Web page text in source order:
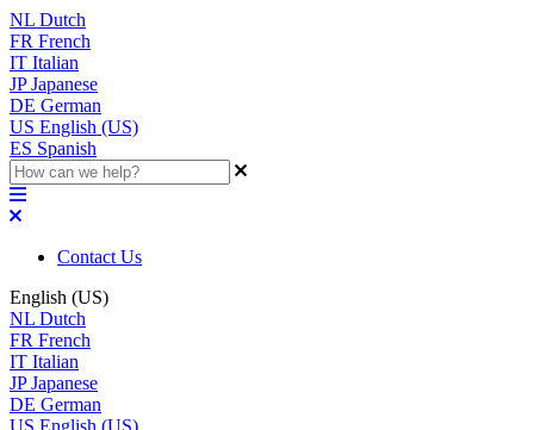
NL Dutch
FR French
IT Italian
JP Japanese
DE German
US English (US)
ES Spanish
Contact Us
English (US)
NL Dutch
FR French
IT Italian
JP Japanese
DE German
US English (US)